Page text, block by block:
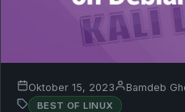
Oktober 15, 2023 Bamdeb
BEST OF LINUX